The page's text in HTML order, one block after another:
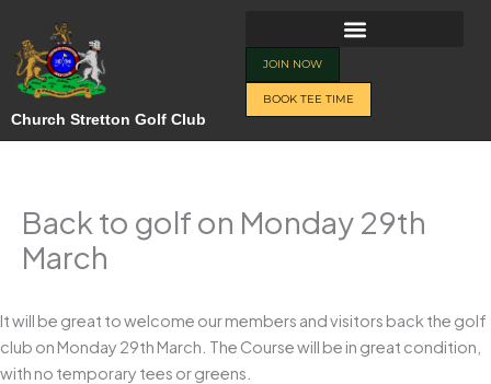
content
Church Stretton Golf Club
JOIN NOW
BOOK TEE TIME
Back to golf on Monday 29th
March
It will be great to welcome our members and visitors back the golf
club on Monday 29th March. The Course will be in great condition,
with no temporary tees or greens.